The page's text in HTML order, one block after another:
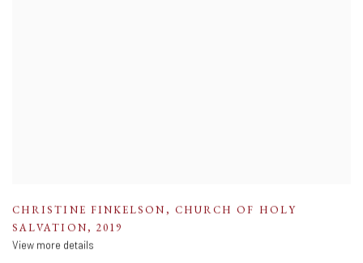
CHRISTINE FINKELSON , CHURCH OF HOLY
SALVATION, 2019
View more details